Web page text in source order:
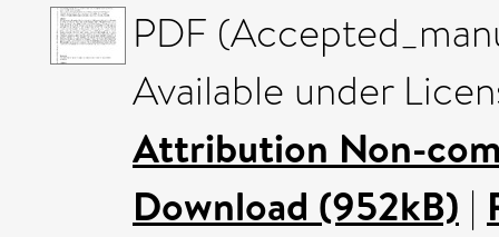
PDF
Available under
Attribution Non-
Download (952kB) |